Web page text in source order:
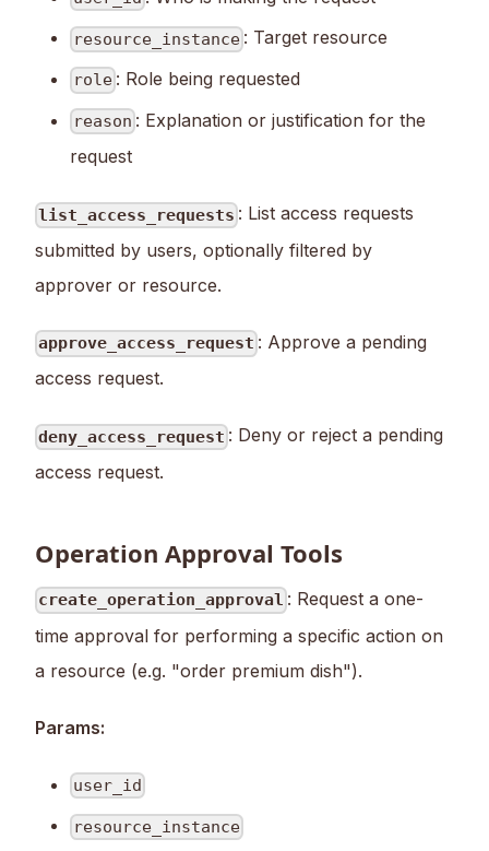
resource_instance : Target resource
role : Role being requested
reason : Explanation or justification for the
request
list_access_requests : List access requests
submitted by users, optionally filtered by
approver or resource.
approve_access_request : Approve a pending
access request.
deny_access_request : Deny or reject a pending
access request.
Operation Approval Tools
create_operation_approval : Request a one-
time approval for performing a specific action on
a resource (e.g. "order premium dish").
Params:
user_id
resource_instance